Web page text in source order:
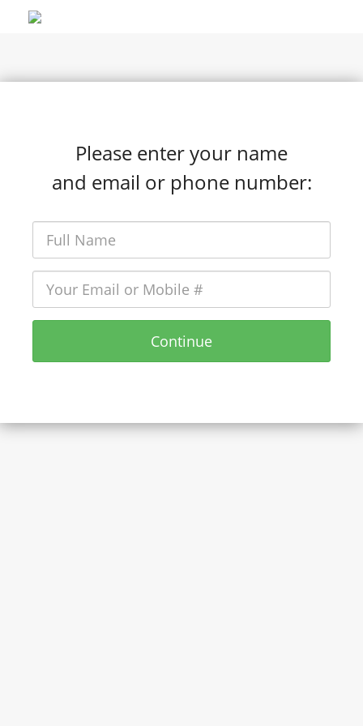
Please enter your name
and email or phone number:
Continue